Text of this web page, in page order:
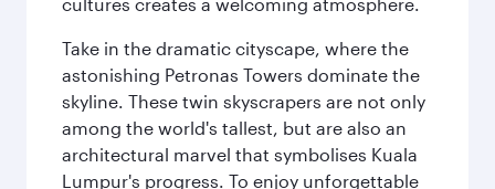
Take in the dramatic cityscape, where the
astonishing Petronas Towers dominate the
skyline. These twin skyscrapers are not only
among the world's tallest, but are also an
architectural marvel that symbolises Kuala
Lumpur's progress. To enjoy unforgettable